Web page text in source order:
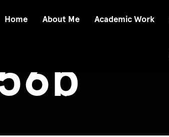
Home About Me Academic Work